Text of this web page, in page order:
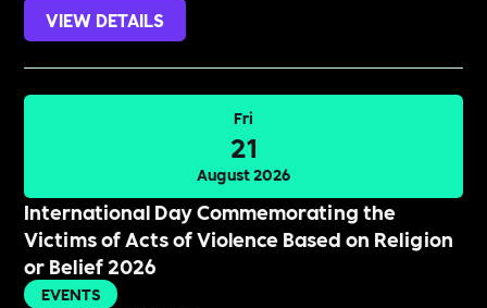
VIEW DETAILS
Fri
21
August 2026
International Day Commemorating the
Victims of Acts of Violence Based on Religion
or Belief 2026
EVENTS